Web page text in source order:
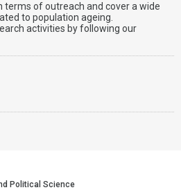
terms of outreach and cover a wide
to population ageing.
activities by following our
Political Science